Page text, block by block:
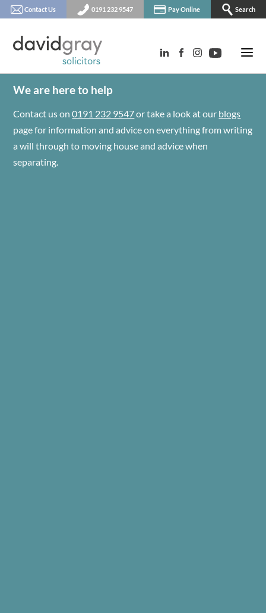
Contact Us 0191 232 9547 Pay Online Search
We are here to help
Contact us on0191 232 9547or take a look at our blogs
page for information and advice on everything from writing
a will through to moving house and advice when
separating.